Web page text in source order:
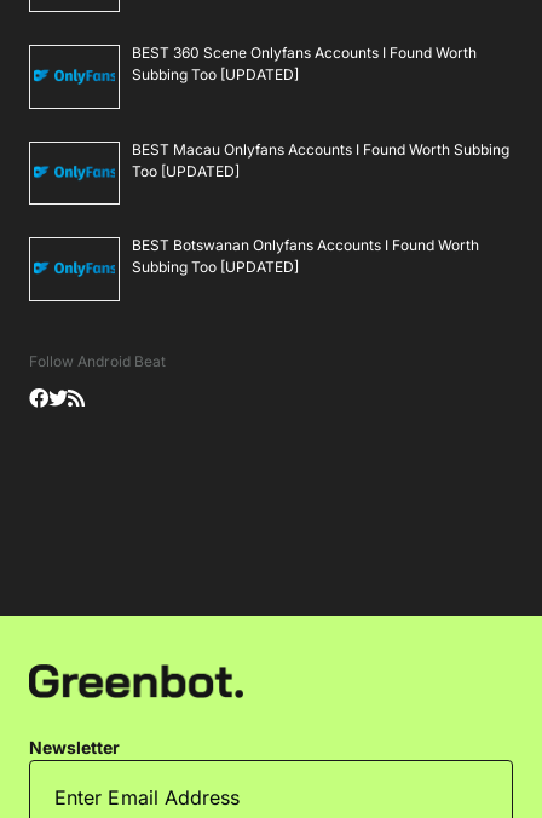
BEST 360 Scene Onlyfans Accounts I Found Worth
Subbing Too [UPDATED]
BEST Macau Onlyfans Accounts I Found Worth Subbing
Too [UPDATED]
BEST Botswanan Onlyfans Accounts I Found Worth
Subbing Too [UPDATED]
Follow Android Beat
Newsletter